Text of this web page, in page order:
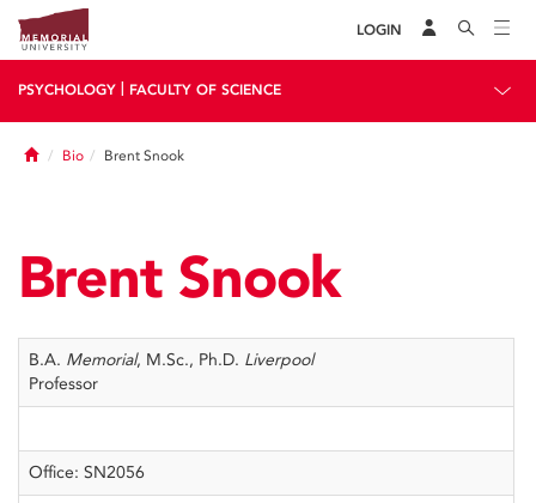
LOGIN
PSYCHOLOGY FACULTY OF SCIENCE
Home
Bio Brent Snook
Brent Snook
B.A. Memorial, M.Sc., Ph.D. Liverpool
Professor
Office: SN2056